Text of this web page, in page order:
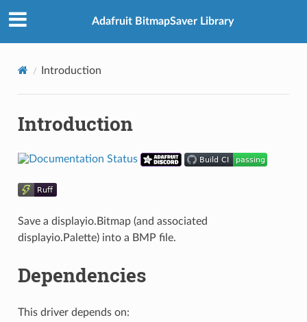
Adafruit BitmapSaver Library
Introduction
Introduction
Save a displayio.Bitmap (and associated
displayio.Palette) into a BMP file.
Dependencies
This driver depends on: